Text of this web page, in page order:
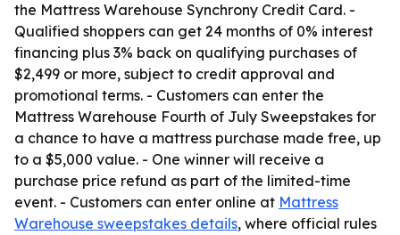
the Mattress Warehouse Synchrony Credit Card. -
Qualified shoppers can get 24 months of 0% interest
financing plus 3% back on qualifying purchases of
$2,499 or more, subject to credit approval and
promotional terms. - Customers can enter the
Mattress Warehouse Fourth of July Sweepstakes for
a chance to have a mattress purchase made free, up
to a $5,000 value. - One winner will receive a
purchase price refund as part of the limited-time
event. - Customers can enter online at Mattress
Warehouse sweepstakes details, where official rules